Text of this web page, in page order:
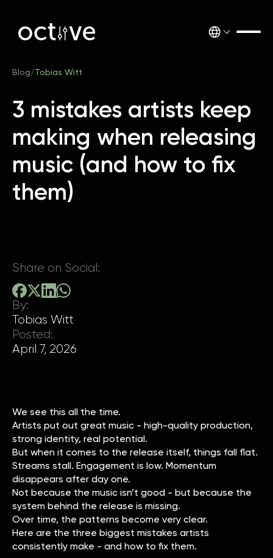
Blog/Tobias Witt
3 mistakes artists keep
making when releasing
music (and how to fix
them)
Share on Social:
By:
Tobias Witt
Posted:
April 7, 2026
We see this all the time.
Artists put out great music - high-quality production,
strong identity, real potential.
But when it comes to the release itself, things fall flat.
Streams stall. Engagement is low. Momentum
disappears after day one.
Not because the music isn’t good - but because the
system behind the release is missing.
Over time, the patterns become very clear.
Here are the three biggest mistakes artists
consistently make - and how to fix them.